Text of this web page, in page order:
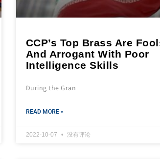
CCP’s Top Brass Are
And Arrogant With Poor
Intelligence Skills
During the Gran
READ MORE »
2022-10-07 没有评论